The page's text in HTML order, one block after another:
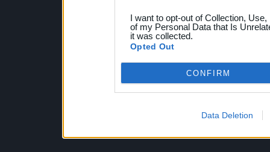
I want to opt-out of Collection,
of my Personal Data that Is
it was collected.
Opted Out
CONFIRM
Data Deletion